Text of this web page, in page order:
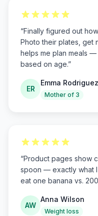
“Finally figured out
Photo their plates, get
helps me plan meals
based on age.”
ER
Emma Rodriguez
Mother of 3
“Product pages show
spoon — exactly what I
eat one banana vs.
AW
Anna Wilson
Weight loss